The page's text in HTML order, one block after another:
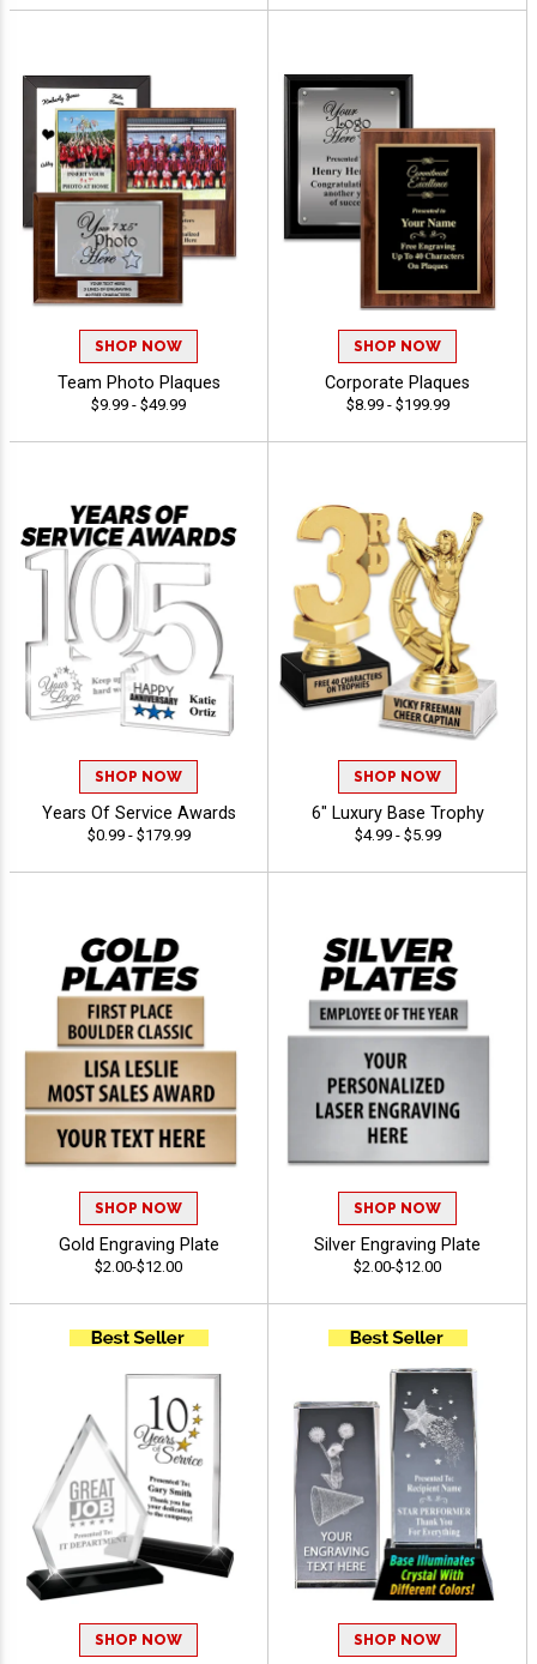
SHOP NOW
Team Photo Plaques
$9.99 - $49.99
SHOP NOW
Corporate Plaques
$8.99 - $199.99
SHOP NOW
Years Of Service Awards
$0.99 - $179.99
SHOP NOW
6" Luxury Base Trophy
$4.99 - $5.99
SHOP NOW
Gold Engraving Plate
$2.00-$12.00
SHOP NOW
Silver Engraving Plate
$2.00-$12.00
SHOP NOW SHOP NOW